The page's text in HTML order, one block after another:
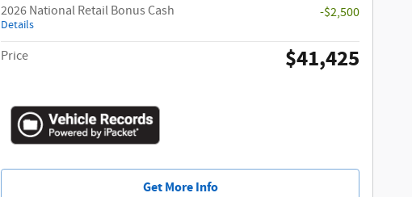
2026 National Retail Bonus Cash
Details
-$2,500
Price $41,425
Get More Info